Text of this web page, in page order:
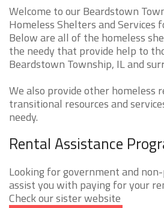
Welcome to our Beardstown
Homeless Shelters and Services
Below are all of the homeless
the needy that provide help to
Beardstown Township, IL and
We also provide other homeless
transitional resources and
needy.
Rental Assistance
Looking for government and
assist you with paying for your
Check our sister website